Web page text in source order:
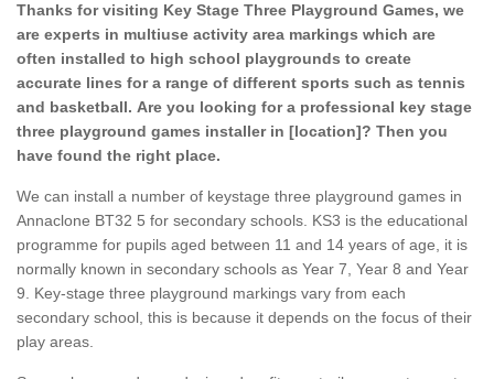
Thanks for visiting Key Stage Three Playground Games, we
are experts in multiuse activity area markings which are
often installed to high school playgrounds to create
accurate lines for a range of different sports such as tennis
and basketball. Are you looking for a professional key stage
three playground games installer in [location]? Then you
have found the right place.
We can install a number of keystage three playground games in
Annaclone BT32 5 for secondary schools. KS3 is the educational
programme for pupils aged between 11 and 14 years of age, it is
normally known in secondary schools as Year 7, Year 8 and Year
9. Key-stage three playground markings vary from each
secondary school, this is because it depends on the focus of their
play areas.